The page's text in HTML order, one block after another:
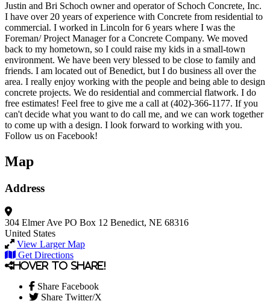
Justin and Bri Schoch owner and operator of Schoch Concrete, Inc.
I have over 20 years of experience with Concrete from residential to
commercial. I worked in Lincoln for 6 years where I was the
Foreman/ Project Manager for a Concrete Company. We moved
back to my hometown, so I could raise my kids in a small-town
environment. We have been very blessed to be close to family and
friends. I am located out of Benedict, but I do business all over the
area. I really enjoy working with the people and being able to design
concrete projects. We do residential and commercial flatwork. I do
free estimates! Feel free to give me a call at (402)-366-1177. If you
can't decide what you want to do call me, and we can work together
to come up with a design. I look forward to working with you.
Follow us on Facebook!
Map
Address
304 Elmer Ave PO Box 12 Benedict, NE 68316
United States
View Larger Map
Get Directions
Hover to share!
Share Facebook
Share Twitter/X